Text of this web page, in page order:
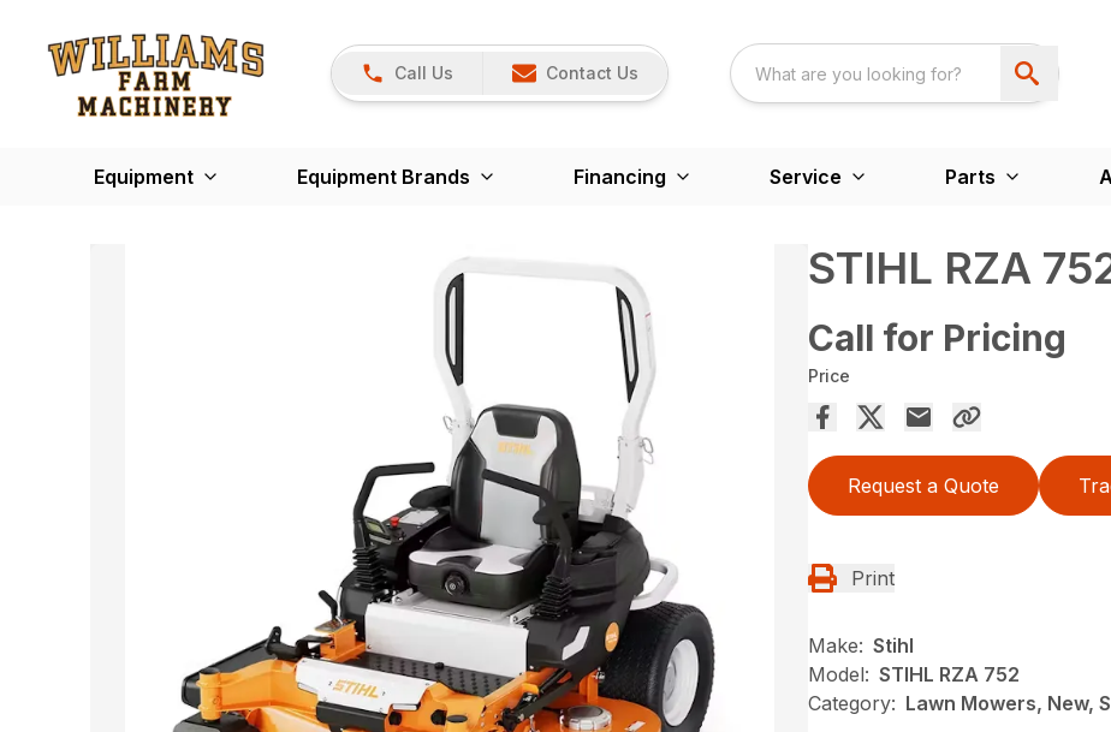
Call Us Contact Us
Equipment Equipment Brands Financing Service Parts
STIHL RZA
Call for Pricing
Price
Request a Quote
Print
Make: Stihl
Model: STIHL RZA 752
Category: Lawn Mowers, New,